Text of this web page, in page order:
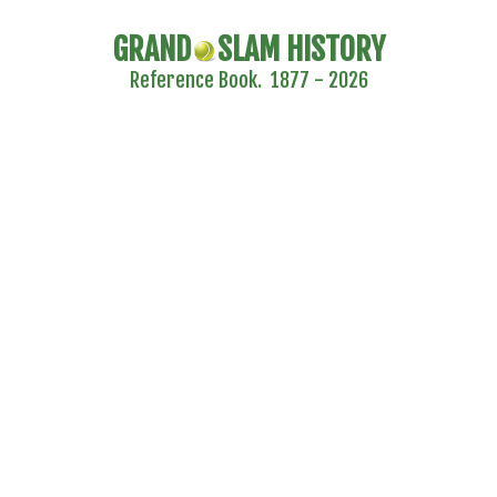
GRAND SLAM HISTORY
Reference Book. 1877 - 2026